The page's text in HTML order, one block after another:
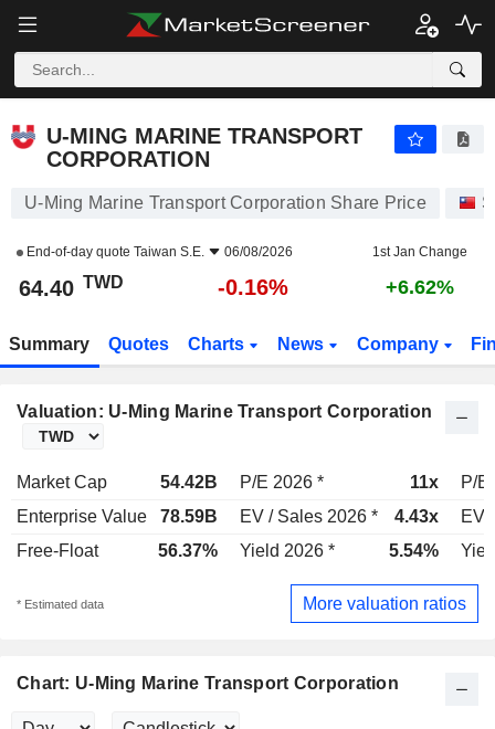
U-MING MARINE TRANSPORT
CORPORATION
U-Ming Marine Transport Corporation Share Price
End-of-day quote Taiwan S.E. 06/08/2026 1st Jan Change
64.40 TWD -0.16% +6.62%
Summary Quotes Charts News Company
Valuation: U-Ming Marine Transport Corporation
Market Cap 54.42B P/E 2026 * 11x
P/E
Enterprise Value
78.59B EV / Sales 2026 * 4.43x
EV
Free-Float
56.37% Yield 2026 * 5.54%
* Estimated data More valuation ratios
Chart: U-Ming Marine Transport Corporation